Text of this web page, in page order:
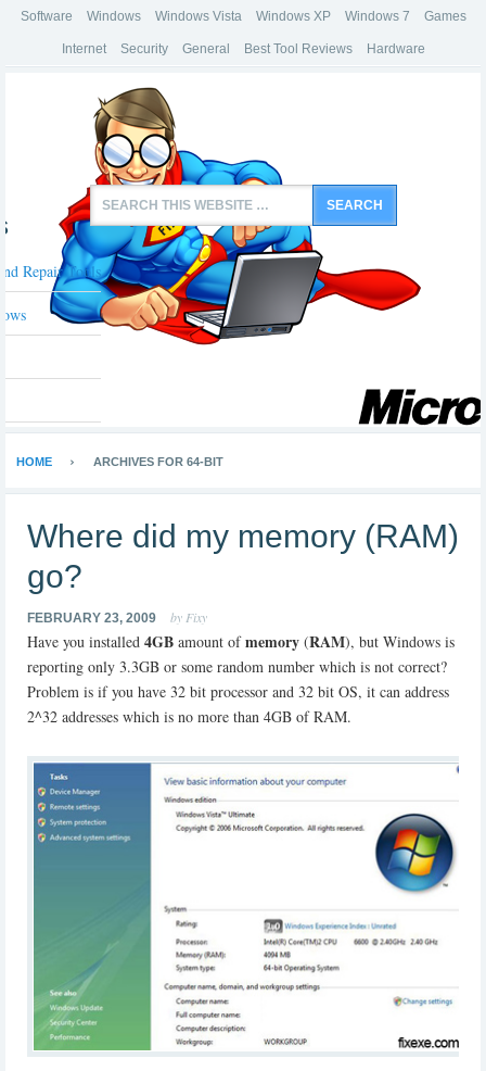
Software Windows Windows Vista Windows XP Windows 7 Games
Internet Security General Best Tool Reviews Hardware
Repair Tools
HOME ARCHIVES FOR 64-BIT
Where did my memory (RAM)
go?
FEBRUARY 23, 2009 by Fixy
Have you installed 4GB amount ofmemory (RAM), but Windows is
reporting only 3.3GB or some random number which is not correct?
Problem is if you have 32 bit processor and 32 bit OS, it can address
2^32 addresses which is no more than 4GB of RAM.